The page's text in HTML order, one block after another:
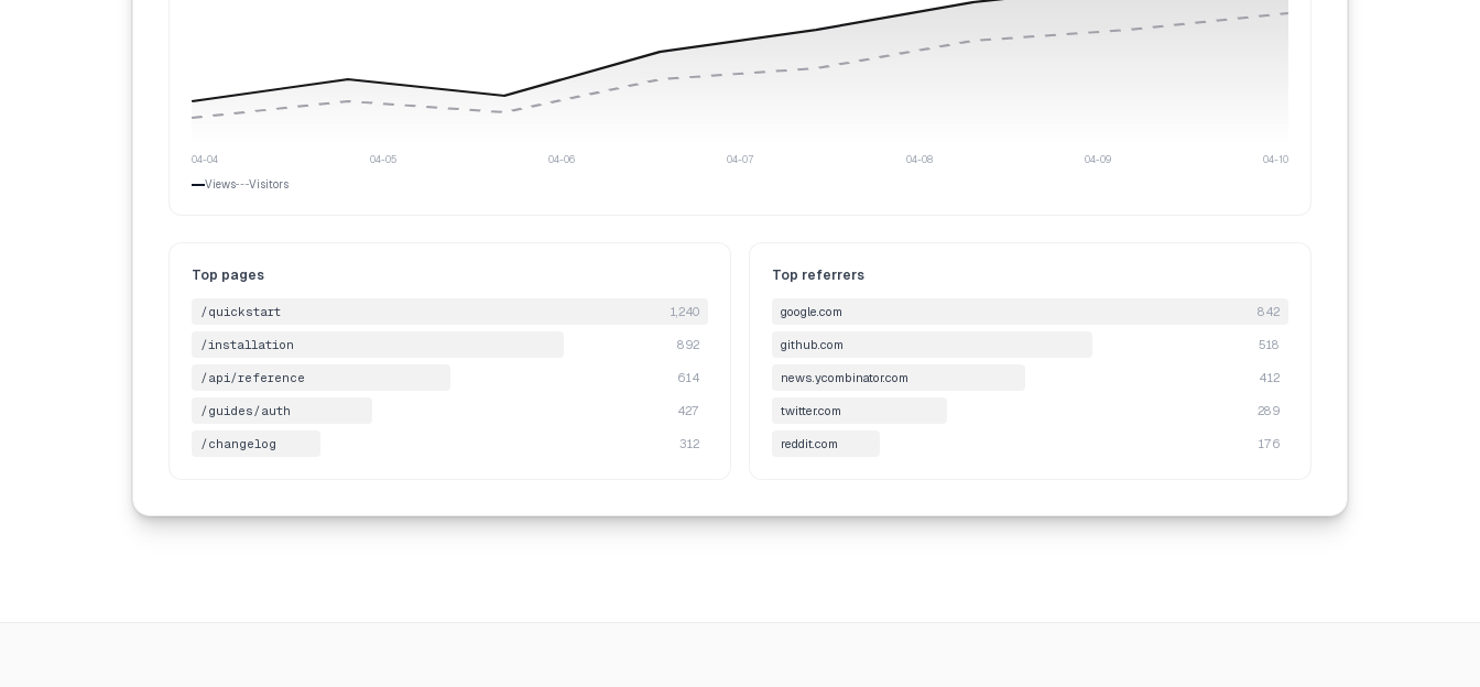
04-04 04-05 04-06 04-07 04-08 04-09 04-10
Views Visitors
Top pages
/quickstart 1,240
/installation 892
/api/reference 614
/guides/auth 427
/changelog 312
Top referrers
google.com 842
github.com 518
news.ycombinator.com 412
twitter.com 289
reddit.com 176